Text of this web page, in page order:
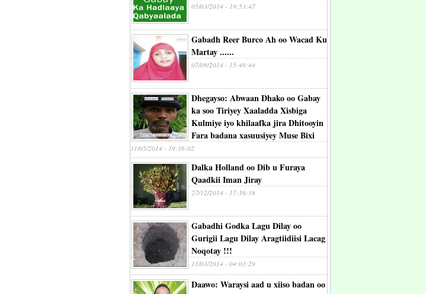
05/03/2014 - 19:53:47
Gabadh Reer Burco Ah oo Wacad Ku
Martay ......
07/09/2014 - 15:49:44
Dhegayso: Abwaan Dhako oo Gabay
ka soo Tiriyey Xaaladda Xisbiga
Kulmiye iyo khilaafka jira Dhitooyin
Fara badana xasuusiyey Muse Bixi
31/05/2014 - 19:16:02
Dalka Holland oo Dib u Furaya
Qaadkii Iman Jiray
27/12/2014 - 17:16:38
Gabadhi Godka Lagu Dilay oo
Gurigii Lagu Dilay Aragtiidiisi Lacag
Noqotay !!!
11/03/2014 - 04:03:29
Daawo: Waraysi aad u xiiso badan oo